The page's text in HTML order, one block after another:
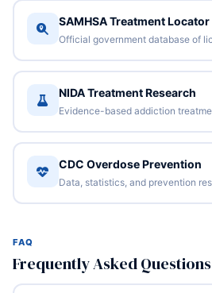
SAMHSA Treatment Locator
Official government database of
NIDA Treatment Research
Evidence-based addiction
CDC Overdose Prevention
Data, statistics, and prevention
FAQ
Frequently Asked Questions